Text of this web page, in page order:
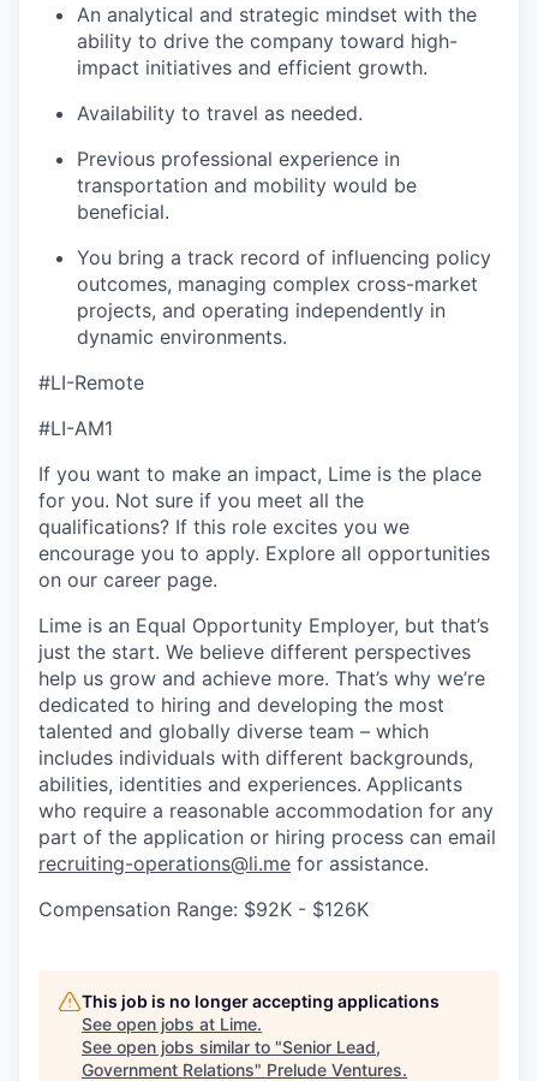
An analytical and strategic mindset with the
ability to drive the company toward high-
impact initiatives and efficient growth.
Availability to travel as needed.
Previous professional experience in
transportation and mobility would be
beneficial.
You bring a track record of influencing policy
outcomes, managing complex cross-market
projects, and operating independently in
dynamic environments.
#LI-Remote
#LI-AM1
If you want to make an impact, Lime is the place
for you. Not sure if you meet all the
qualifications? If this role excites you we
encourage you to apply. Explore all opportunities
on our career page.
Lime is an Equal Opportunity Employer, but that’s
just the start. We believe different perspectives
help us grow and achieve more. That’s why we’re
dedicated to hiring and developing the most
talented and globally diverse team – which
includes individuals with different backgrounds,
abilities, identities and experiences. Applicants
who require a reasonable accommodation for any
part of the application or hiring process can email
recruiting-operations@li.me for assistance.
Compensation Range: $92K - $126K
This job is no longer accepting applications
See open jobs at Lime.
See open jobs similar to "Senior Lead,
Government Relations" Prelude Ventures.